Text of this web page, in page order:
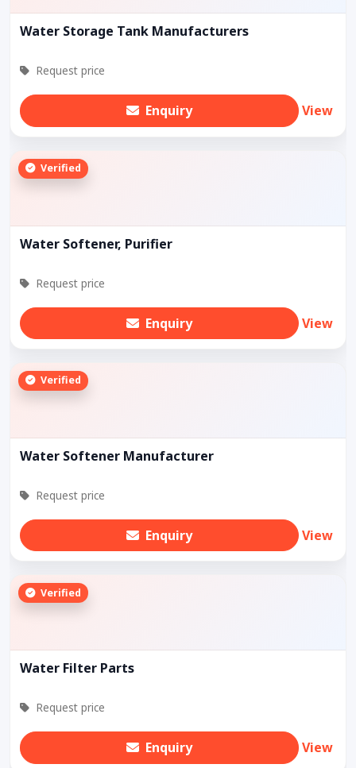
Water Storage Tank Manufacturers
Request price
Enquiry View
Verified
Water Softener, Purifier
Request price
Enquiry View
Verified
Water Softener Manufacturer
Request price
Enquiry View
Verified
Water Filter Parts
Request price
Enquiry View